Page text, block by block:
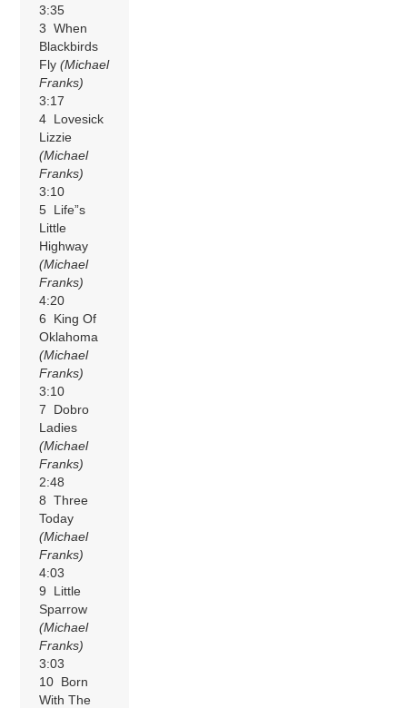
3:35
3 When
Blackbirds
Fly(Michael
Franks)
3:17
4 Lovesick
Lizzie
(Michael
Franks)
3:10
5 Life”s
Little
Highway
(Michael
Franks)
4:20
6 King Of
Oklahoma
(Michael
Franks)
3:10
7 Dobro
Ladies
(Michael
Franks)
2:48
8 Three
Today
(Michael
Franks)
4:03
9 Little
Sparrow
(Michael
Franks)
3:03
10 Born
With The